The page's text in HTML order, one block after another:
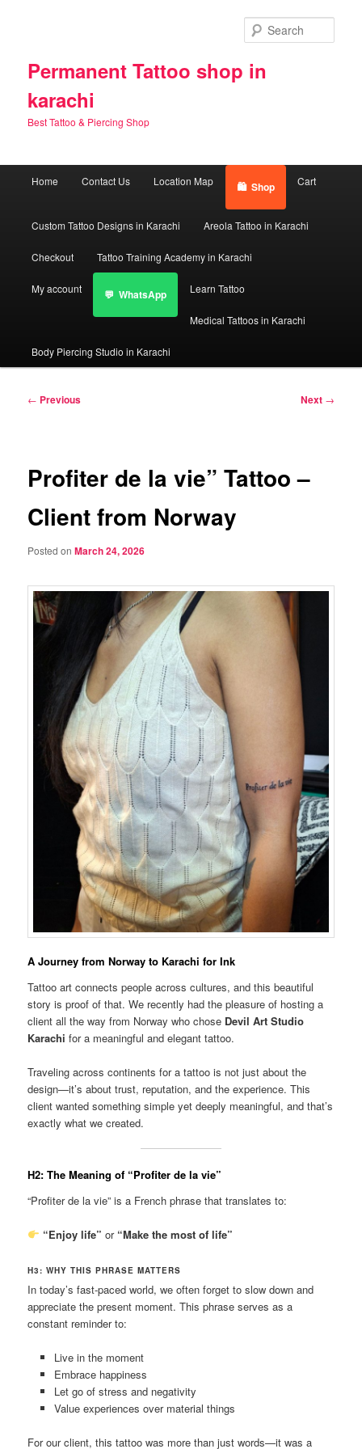
Permanent Tattoo shop in
karachi
Best Tattoo & Piercing Shop
Home Contact Us Location Map Shop Cart
Custom Tattoo Designs in Karachi Areola Tattoo in Karachi
Checkout Tattoo Training Academy in Karachi
My account WhatsApp Learn Tattoo
Medical Tattoos in Karachi
Body Piercing Studio in Karachi
Post
← Previous Next →
Profiter de la vie” Tattoo –
Client from Norway
Posted onMarch 24, 2026
A Journey from Norway to Karachi for Ink
Tattoo art connects people across cultures, and this beautiful
story is proof of that. We recently had the pleasure of hosting a
client all the way from Norway who chose Devil Art Studio
Karachi for a meaningful and elegant tattoo.
Traveling across continents for a tattoo is not just about the
design—it’s about trust, reputation, and the experience. This
client wanted something simple yet deeply meaningful, and that’s
exactly what we created.
H2: The Meaning of “Profiter de la vie”
“Profiter de la vie” is a French phrase that translates to:
“Enjoy life” or “Make the most of life”
H3: WHY THIS PHRASE MATTERS
In today’s fast-paced world, we often forget to slow down and
appreciate the present moment. This phrase serves as a
constant reminder to:
Live in the moment
Embrace happiness
Let go of stress and negativity
Value experiences over material things
For our client, this tattoo was more than just words—it was a